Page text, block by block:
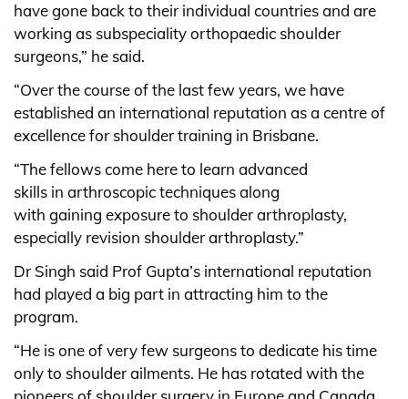
have gone back to their individual countries and are
working as subspeciality orthopaedic shoulder
surgeons,” he said.
“Over the course of the last few years, we have
established an international reputation as a centre of
excellence for shoulder training in Brisbane.
“The fellows come here to learn advanced
skills in arthroscopic techniques along
with gaining exposure to shoulder arthroplasty,
especially revision shoulder arthroplasty.”
Dr Singh said Prof Gupta’s international reputation
had played a big part in attracting him to the
program.
“He is one of very few surgeons to dedicate his time
only to shoulder ailments. He has rotated with the